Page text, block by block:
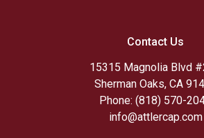
Contact Us
15315 Magnolia Blvd
Sherman Oaks, CA
Phone: (818) 570-
info@attlercap.com